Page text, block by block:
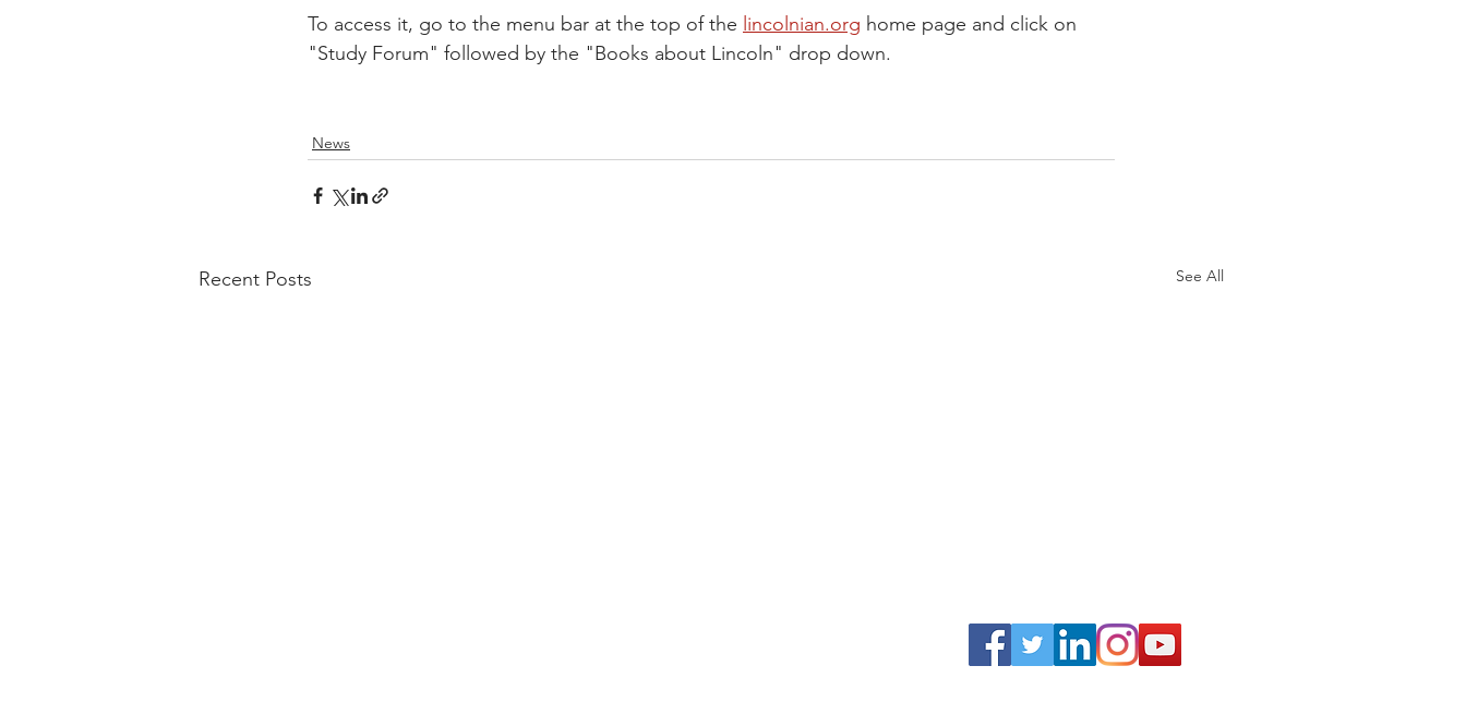
To access it, go to the menu bar at the top of the lincolnian.org home page and click on
"Study Forum" followed by the "Books about Lincoln" drop down.
News
Recent Posts See All